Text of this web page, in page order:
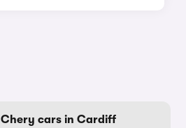
Chery cars in Cardiff